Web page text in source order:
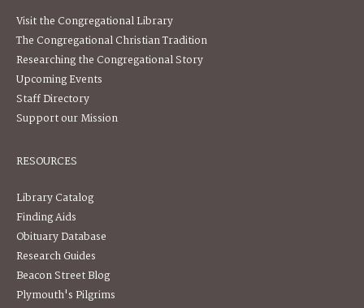
Visit the Congregational Library
The Congregational Christian Tradition
Researching the Congregational Story
Upcoming Events
Staff Directory
Support our Mission
RESOURCES
Library Catalog
Finding Aids
Obituary Database
Research Guides
Beacon Street Blog
Plymouth's Pilgrims